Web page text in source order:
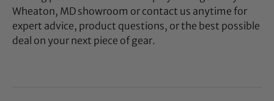
Wheaton, MD showroom or contact us anytime for
expert advice, product questions, or the best possible
deal on your next piece of gear.